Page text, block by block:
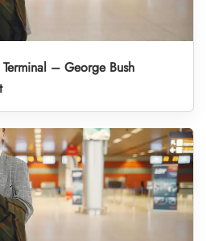
– George Bush